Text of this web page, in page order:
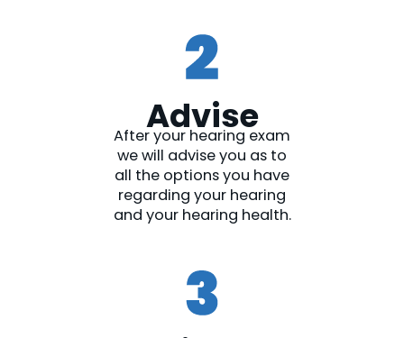
Advise
After your hearing exam
we will advise you as to
all the options you have
regarding your hearing
and your hearing health.